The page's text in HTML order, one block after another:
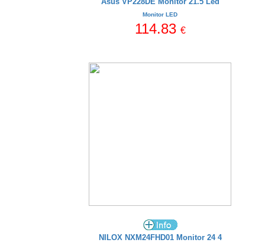
Monitor LED
114.83 €
NILOX NXM24FHD01 Monitor 24 4